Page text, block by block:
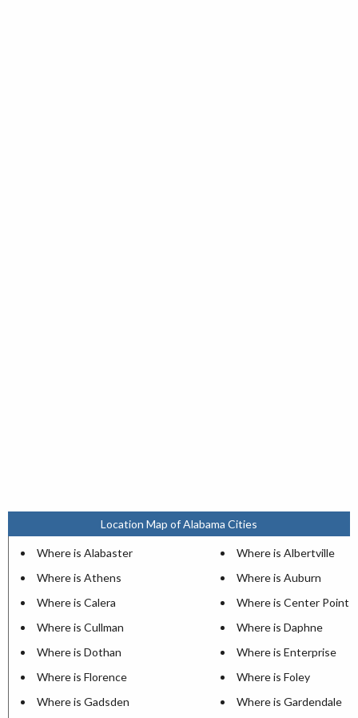
Location Map of Alabama Cities
Where is Alabaster
Where is Albertville
Where is Athens
Where is Auburn
Where is Calera
Where is Center Point
Where is Cullman
Where is Daphne
Where is Dothan
Where is Enterprise
Where is Florence
Where is Foley
Where is Gadsden
Where is Gardendale